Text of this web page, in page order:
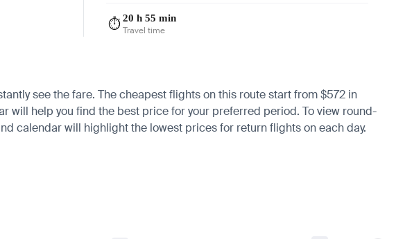
⏱️ 20 h 55 min
Travel time
see the fare. The cheapest flights on this route start from $572 in
will help you find the best price for your preferred period. To view round-
calendar will highlight the lowest prices for return flights on each day.